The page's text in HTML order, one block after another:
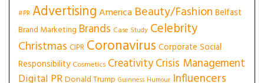
#PR AdvertisingAmerica Beauty/Fashion Belfast
Brand Marketing Brands Case Study Celebrity
Christmas CIPR Coronavirus Corporate Social
Responsibility Cosmetics CreativityCrisis Management
Digital PRDonald Trump Guinness Humour Influencers